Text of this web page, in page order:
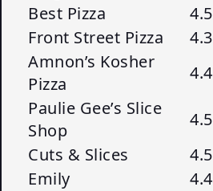
Best Pizza
4.5
Front Street Pizza
4.3
Amnon’s Kosher
Pizza
4.4
Paulie Gee’s Slice
Shop
4.5
Cuts & Slices
4.5
Emily
4.4